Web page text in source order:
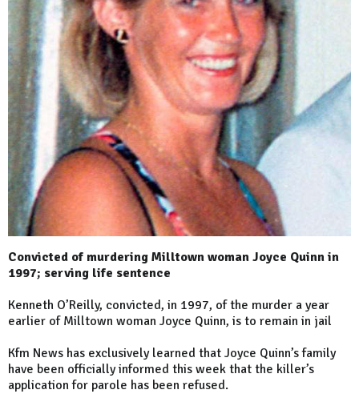
Convicted of murdering Milltown woman Joyce Quinn in
1997; serving life sentence
Kenneth O’Reilly, convicted, in 1997, of the murder a year
earlier of Milltown woman Joyce Quinn, is to remain in jail
Kfm News has exclusively learned that Joyce Quinn’s family
have been officially informed this week that the killer’s
application for parole has been refused.